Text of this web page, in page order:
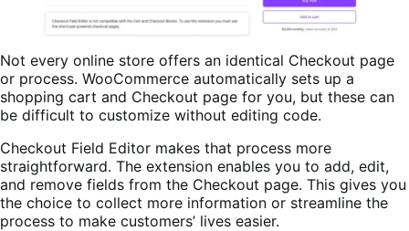
Not every online store offers an identical Checkout page
or process. WooCommerce automatically sets up a
shopping cart and Checkout page for you, but these can
be difficult to customize without editing code.
Checkout Field Editor makes that process more
straightforward. The extension enables you to add, edit,
and remove fields from the Checkout page. This gives you
the choice to collect more information or streamline the
process to make customers’ lives easier.